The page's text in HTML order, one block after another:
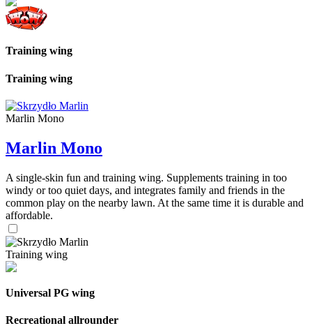
Training wing
Training wing
Marlin Mono
Marlin Mono
A single-skin fun and training wing. Supplements training in too
windy or too quiet days, and integrates family and friends in the
common play on the nearby lawn. At the same time it is durable and
affordable.
Training wing
Universal PG wing
Recreational allrounder